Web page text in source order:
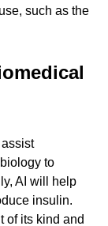
such as the
to
AI will help
insulin.
of its kind and